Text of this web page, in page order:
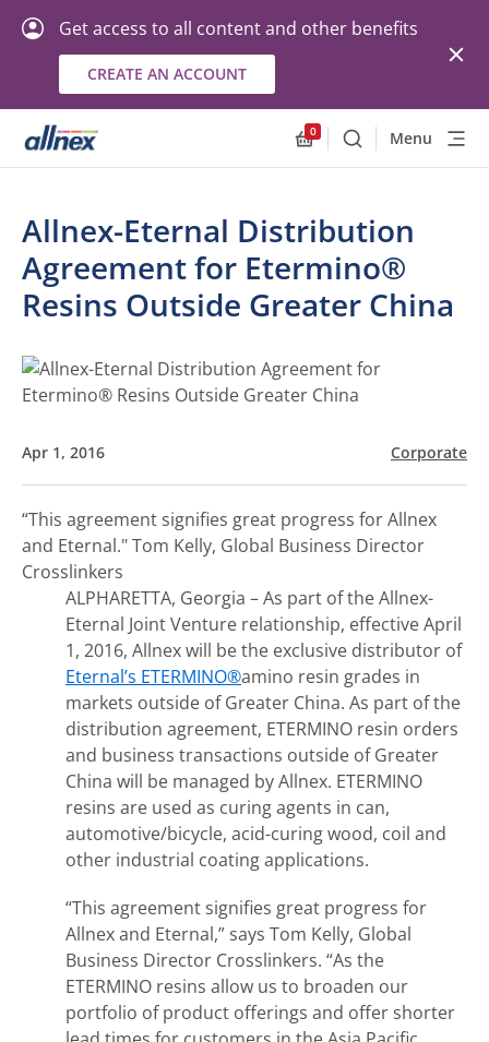
Get access to all content and other benefits
CREATE AN ACCOUNT
0
SearchMenu
Allnex-Eternal Distribution
Agreement for Etermino®
Resins Outside Greater China
Apr 1, 2016 Corporate
“This agreement signifies great progress for Allnex
and Eternal."Tom Kelly, Global Business Director
Crosslinkers
ALPHARETTA, Georgia – As part of the Allnex-
Eternal Joint Venture relationship, effective April
1, 2016, Allnex will be the exclusive distributor of
Eternal’s ETERMINO®amino resin grades in
markets outside of Greater China. As part of the
distribution agreement, ETERMINO resin orders
and business transactions outside of Greater
China will be managed by Allnex. ETERMINO
resins are used as curing agents in can,
automotive/bicycle, acid-curing wood, coil and
other industrial coating applications.
“This agreement signifies great progress for
Allnex and Eternal,” says Tom Kelly, Global
Business Director Crosslinkers. “As the
ETERMINO resins allow us to broaden our
portfolio of product offerings and offer shorter